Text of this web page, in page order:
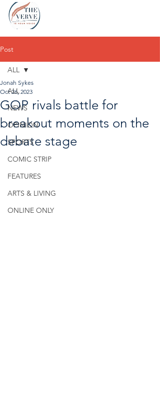
Post
ALL
NEWS
OPINION
SPORTS
COMIC STRIP
FEATURES
ARTS & LIVING
ONLINE ONLY
ALL
GOP rivals battle for
breakout moments on the
debate stage
Jonah Sykes
Oct 26, 2023